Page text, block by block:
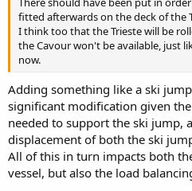
fitted afterwards on the deck of the
I think too that the Trieste will be
the Cavour won't be available, just
now.
Adding something like a ski
significant modification given
needed to support the ski jump,
displacement of both the ski
All of this in turn impacts both
vessel, but also the load